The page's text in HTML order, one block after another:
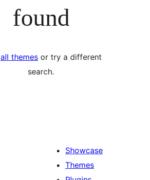
found
all themes or try a different
search.
Showcase
Themes